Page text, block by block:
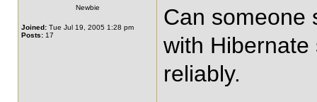
Newbie
Joined: Tue Jul 19, 2005 1:28 pm
Posts: 17
Can someone
with
reliably.